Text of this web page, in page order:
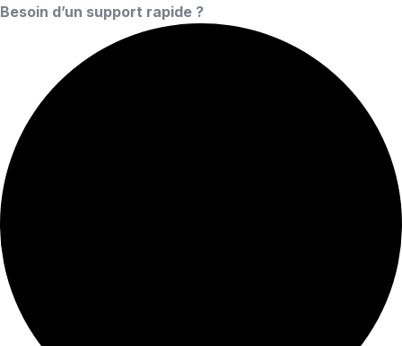
Besoin d’un support rapide ?